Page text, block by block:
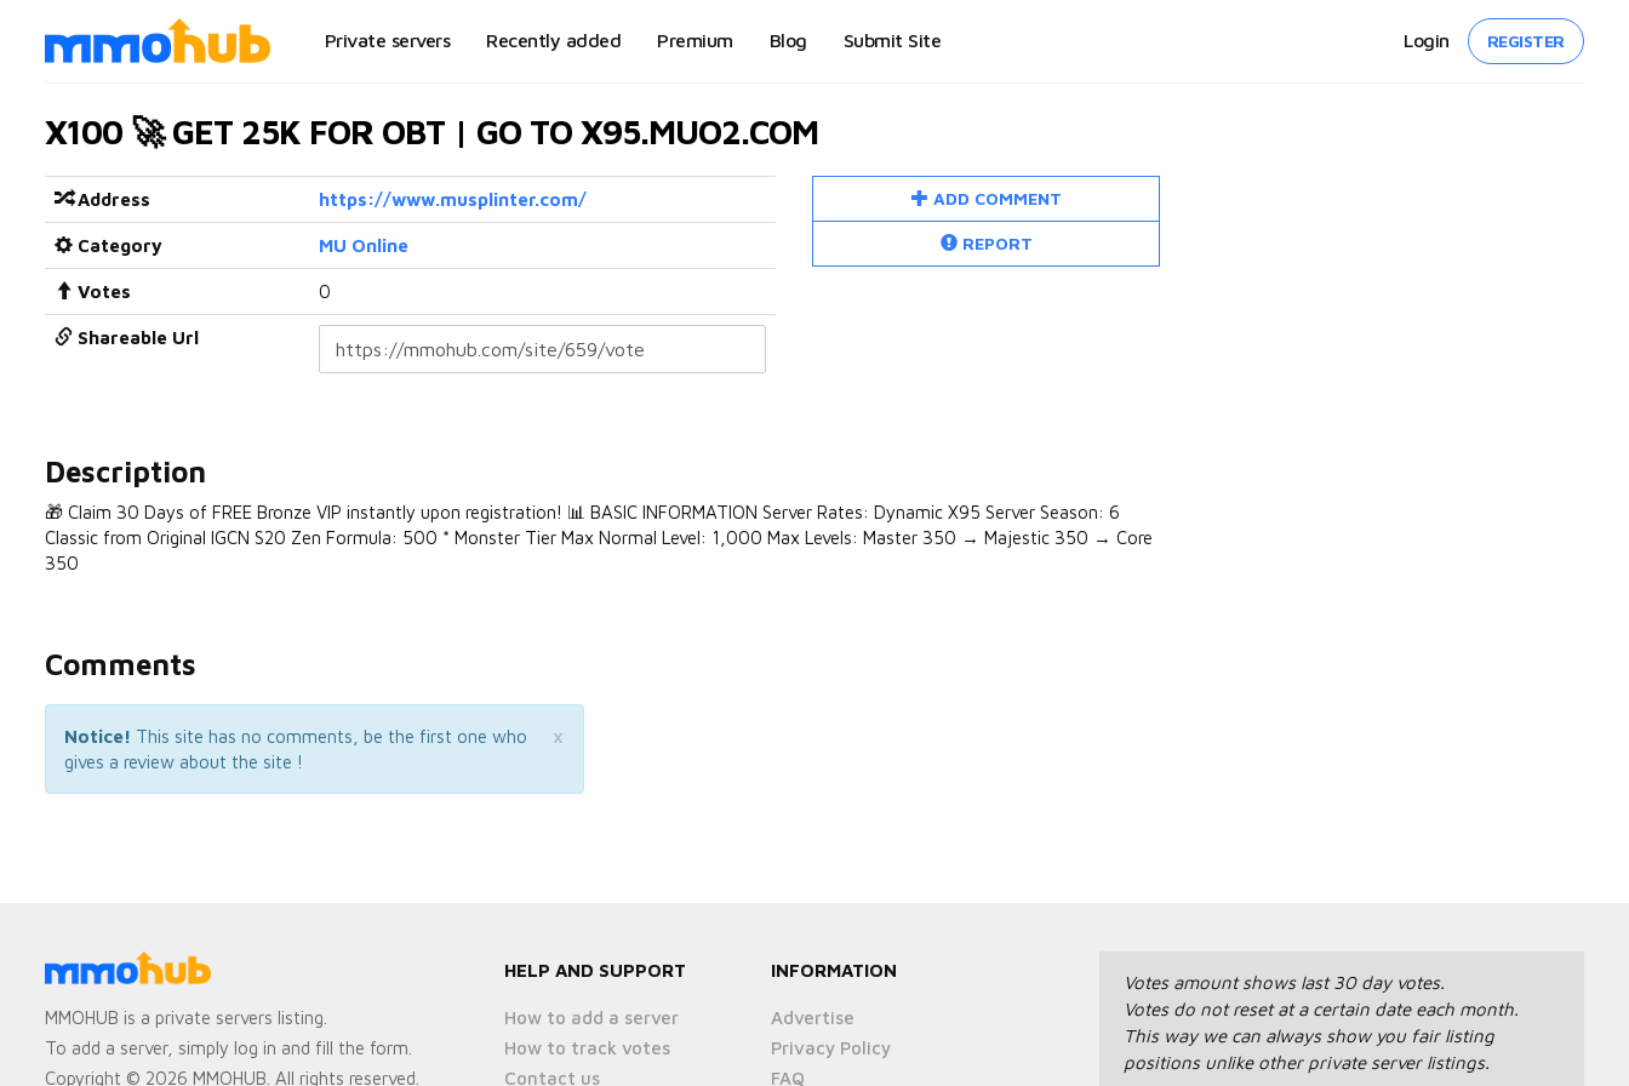
Private servers Recently added Premium Blog Submit Site REGISTER
Login
X100 🚀 GET 25K FOR OBT | GO TO X95.MUO2.COM
Address https://www.musplinter.com/
Category MU Online
Votes 0
Shareable Url
ADD COMMENT
REPORT
Description
🎁 Claim 30 Days of FREE Bronze VIP instantly upon registration! 📊 BASIC INFORMATION Server Rates: Dynamic X95 Server Season: 6
Classic from Original IGCN S20 Zen Formula: 500 * Monster Tier Max Normal Level: 1,000 Max Levels: Master 350 → Majestic 350 → Core
350
Comments
×
Notice! This site has no comments, be the first one who
gives a review about the site !
MMOHUB is a private servers listing.
To add a server, simply log in and fill the form.
Copyright © 2026 MMOHUB. All rights reserved.
HELP AND SUPPORT
How to add a server
How to track votes
Contact us
INFORMATION
Advertise
Privacy Policy
FAQ
Votes amount shows last 30 day votes.
Votes do not reset at a certain date each month.
This way we can always show you fair listing
positions unlike other private server listings.